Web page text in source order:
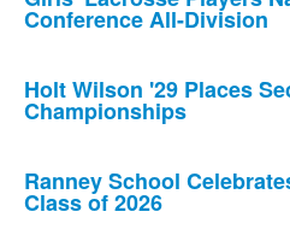
Conference All-Division
Holt Wilson '29 Places
Championships
Ranney School
Class of 2026